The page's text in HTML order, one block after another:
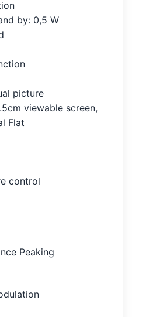
by: 0,5 W
picture
viewable screen,
Flat
control
Peaking